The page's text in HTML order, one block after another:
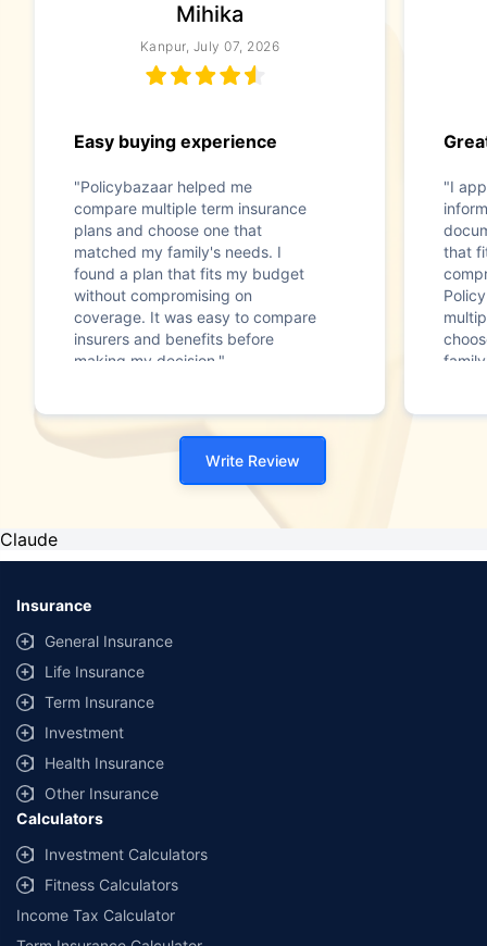
Mihika
Kanpur, July 07, 2026
Easy buying experience
"Policybazaar helped me
compare multiple term insurance
plans and choose one that
matched my family's needs. I
found a plan that fits my budget
without compromising on
coverage. It was easy to compare
insurers and benefits before
making my decision."
"I
that
Write Review
Claude
Insurance
General Insurance
Life Insurance
Term Insurance
Investment
Health Insurance
Other Insurance
Calculators
Investment Calculators
Fitness Calculators
Income Tax Calculator